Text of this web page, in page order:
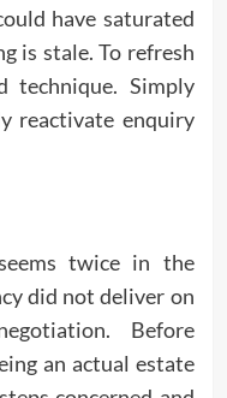
have saturated
is stale. To refresh
technique. Simply
reactivate enquiry
twice in the
did not deliver on
Before
an actual estate